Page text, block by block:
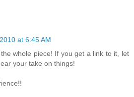
at 6:45 AM
whole piece! If you get a link to it, let
your take on things!